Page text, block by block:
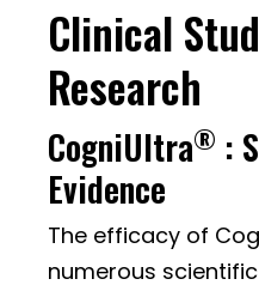
Clinical
Research
CogniUltra® :
Evidence
The efficacy of
numerous